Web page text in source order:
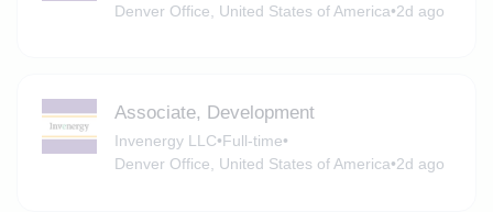
Denver Office, United States of America•2d ago
Associate, Development
Invenergy LLC•Full-time•
Denver Office, United States of America•2d ago